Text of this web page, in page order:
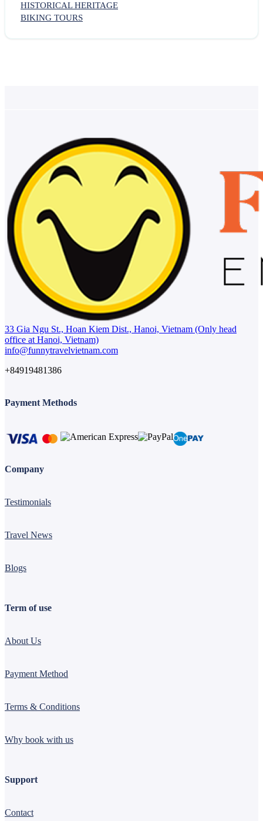
HISTORICAL HERITAGE
BIKING TOURS
33 Gia Ngu St., Hoan Kiem Dist., Hanoi, Vietnam (Only head
office at Hanoi, Vietnam)
info@funnytravelvietnam.com
+84919481386
Payment Methods
Company
Testimonials
Travel News
Blogs
Term of use
About Us
Payment Method
Terms & Conditions
Why book with us
Support
Contact